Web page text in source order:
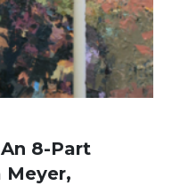
8-Part
Meyer,